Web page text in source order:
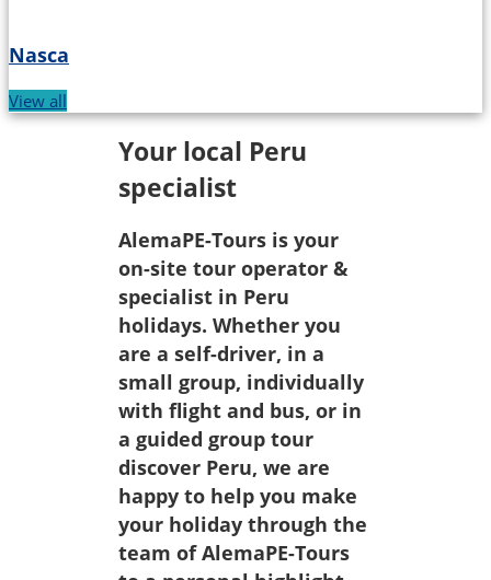
Nasca
View all
Your local Peru
specialist
AlemaPE-Tours is your
on-site tour operator &
specialist in Peru
holidays. Whether you
are a self-driver, in a
small group, individually
with flight and bus, or in
a guided group tour
discover Peru, we are
happy to help you make
your holiday through the
team of AlemaPE-Tours